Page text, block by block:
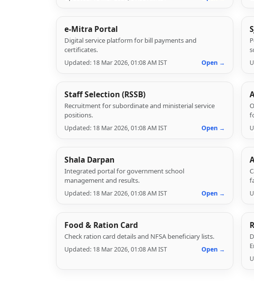
e-Mitra Portal
Digital service platform for bill payments and
certificates.
Updated: 18 Mar 2026, 01:08 AM IST Open →
Staff Selection (RSSB)
Recruitment for subordinate and ministerial service
positions.
Updated: 18 Mar 2026, 01:08 AM IST Open →
Shala Darpan
Integrated portal for government school
management and results.
Updated: 18 Mar 2026, 01:08 AM IST Open →
Food & Ration Card
Check ration card details and NFSA beneficiary lists.
Updated: 18 Mar 2026, 01:08 AM IST Open →